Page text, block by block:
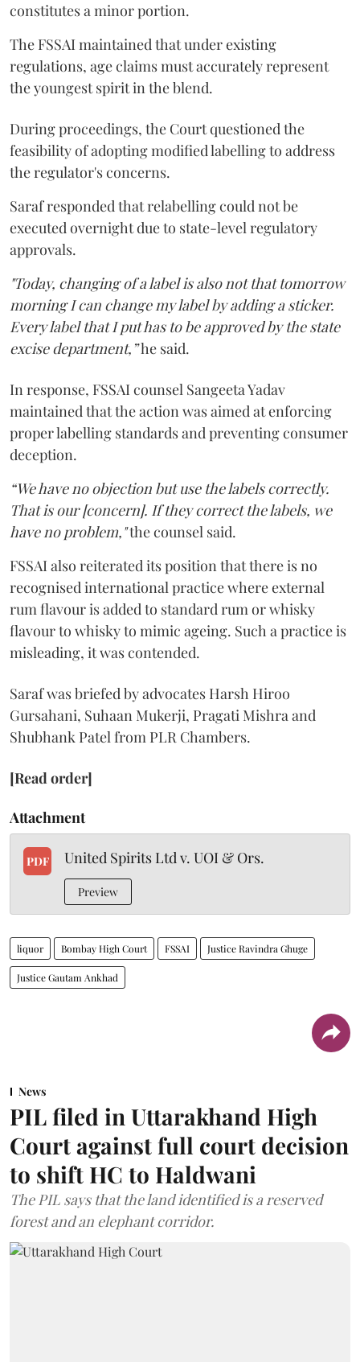
constitutes a minor portion.
The FSSAI maintained that under existing
regulations, age claims must accurately represent
the youngest spirit in the blend.
During proceedings, the Court questioned the
feasibility of adopting modified labelling to address
the regulator's concerns.
Saraf responded that relabelling could not be
executed overnight due to state-level regulatory
approvals.
"Today, changing of a label is also not that tomorrow
morning I can change my label by adding a sticker.
Every label that I put has to be approved by the state
excise department,”he said.
In response, FSSAI counsel Sangeeta Yadav
maintained that the action was aimed at enforcing
proper labelling standards and preventing consumer
deception.
“We have no objection but use the labels correctly.
That is our [concern]. If they correct the labels, we
have no problem,"the counsel said.
FSSAI also reiterated its position that there is no
recognised international practice where external
rum flavour is added to standard rum or whisky
flavour to whisky to mimic ageing. Such a practice is
misleading, it was contended.
Saraf was briefed by advocates Harsh Hiroo
Gursahani, Suhaan Mukerji, Pragati Mishra and
Shubhank Patel from PLR Chambers.
[Read order]
Attachment
PDF United Spirits Ltd v. UOI & Ors.
Preview
liquor Bombay High Court FSSAI Justice Ravindra Ghuge
Justice Gautam Ankhad
News
PIL filed in Uttarakhand High
Court against full court decision
to shift HC to Haldwani
The PIL says that the land identified is a reserved
forest and an elephant corridor.